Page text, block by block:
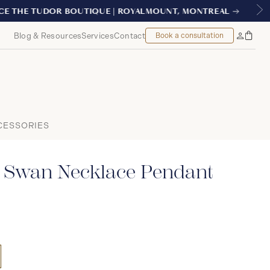
Blog & ResourcesServicesContact Book a consultation
MyBag
Necklace Pendant